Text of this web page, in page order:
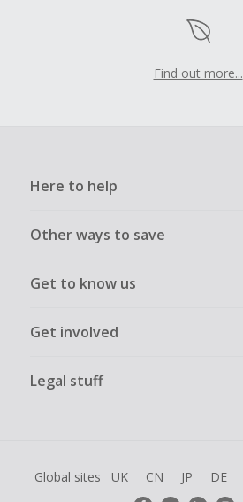
Find out more...
Here to help
Other ways to save
Get to know us
Get involved
Legal stuff
Global sites UK CN JP DE